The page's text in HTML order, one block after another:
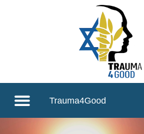
Trauma4Good